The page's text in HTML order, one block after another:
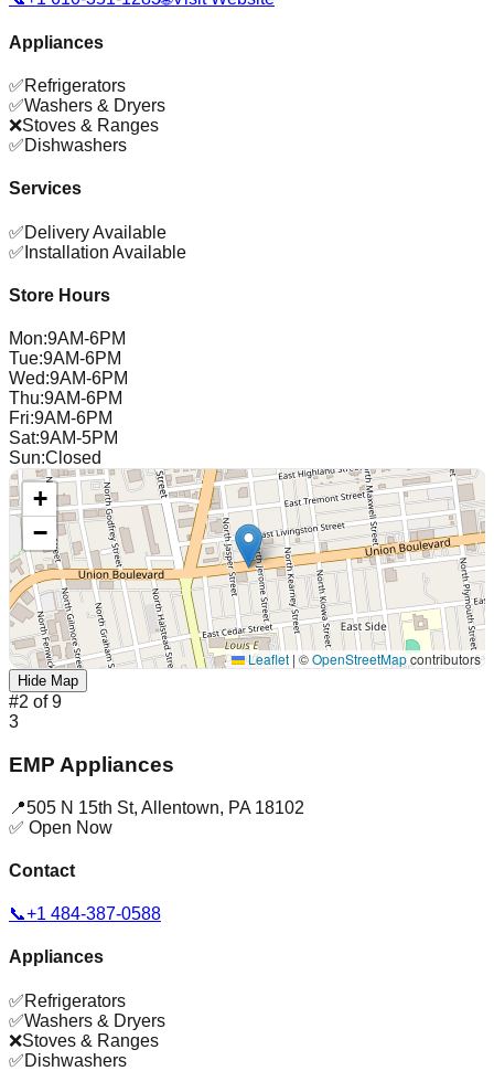
Appliances
✅Refrigerators
✅Washers & Dryers
❌Stoves & Ranges
✅Dishwashers
Services
✅Delivery Available
✅ Installation Available
Store Hours
Mon:9AM-6PM
Tue:9AM-6PM
Wed:9AM-6PM
Thu:9AM-6PM
Fri:9AM-6PM
Sat:9AM-5PM
Sun:Closed
+
−
Leaflet | ©OpenStreetMapcontributors
Hide Map
#2 of9
3
EMP Appliances
📍505 N 15th St, Allentown, PA 18102
✅ Open Now
Contact
📞+1 484-387-0588
Appliances
✅Refrigerators
✅Washers & Dryers
❌Stoves & Ranges
✅Dishwashers